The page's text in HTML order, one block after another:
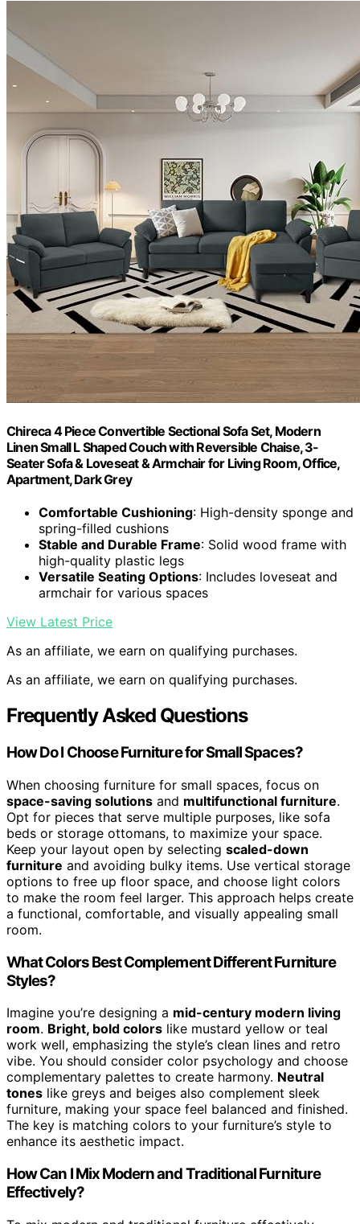
Chireca 4 Piece Convertible Sectional Sofa Set, Modern
Linen Small L Shaped Couch with Reversible Chaise, 3-
Seater Sofa & Loveseat & Armchair for Living Room, Office,
Apartment, Dark Grey
Comfortable Cushioning: High-density sponge and
spring-filled cushions
Stable and Durable Frame: Solid wood frame with
high-quality plastic legs
Versatile Seating Options: Includes loveseat and
armchair for various spaces
View Latest Price
As an affiliate, we earn on qualifying purchases.
As an affiliate, we earn on qualifying purchases.
Frequently Asked Questions
How Do I Choose Furniture for Small Spaces?
When choosing furniture for small spaces, focus on
space-saving solutions and multifunctional furniture.
Opt for pieces that serve multiple purposes, like sofa
beds or storage ottomans, to maximize your space.
Keep your layout open by selecting scaled-down
furniture and avoiding bulky items. Use vertical storage
options to free up floor space, and choose light colors
to make the room feel larger. This approach helps create
a functional, comfortable, and visually appealing small
room.
What Colors Best Complement Different Furniture
Styles?
Imagine you’re designing a mid-century modern living
room. Bright, bold colors like mustard yellow or teal
work well, emphasizing the style’s clean lines and retro
vibe. You should consider color psychology and choose
complementary palettes to create harmony. Neutral
tones like greys and beiges also complement sleek
furniture, making your space feel balanced and finished.
The key is matching colors to your furniture’s style to
enhance its aesthetic impact.
How Can I Mix Modern and Traditional Furniture
Effectively?